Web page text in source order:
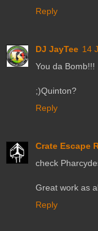
Reply
DJ JayTee 14
You da Bomb!!!
;)Quinton?
Reply
Crate Escape
check
Great work as
Reply